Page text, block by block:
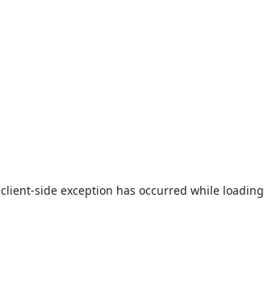
client-side exception has occurred while loading